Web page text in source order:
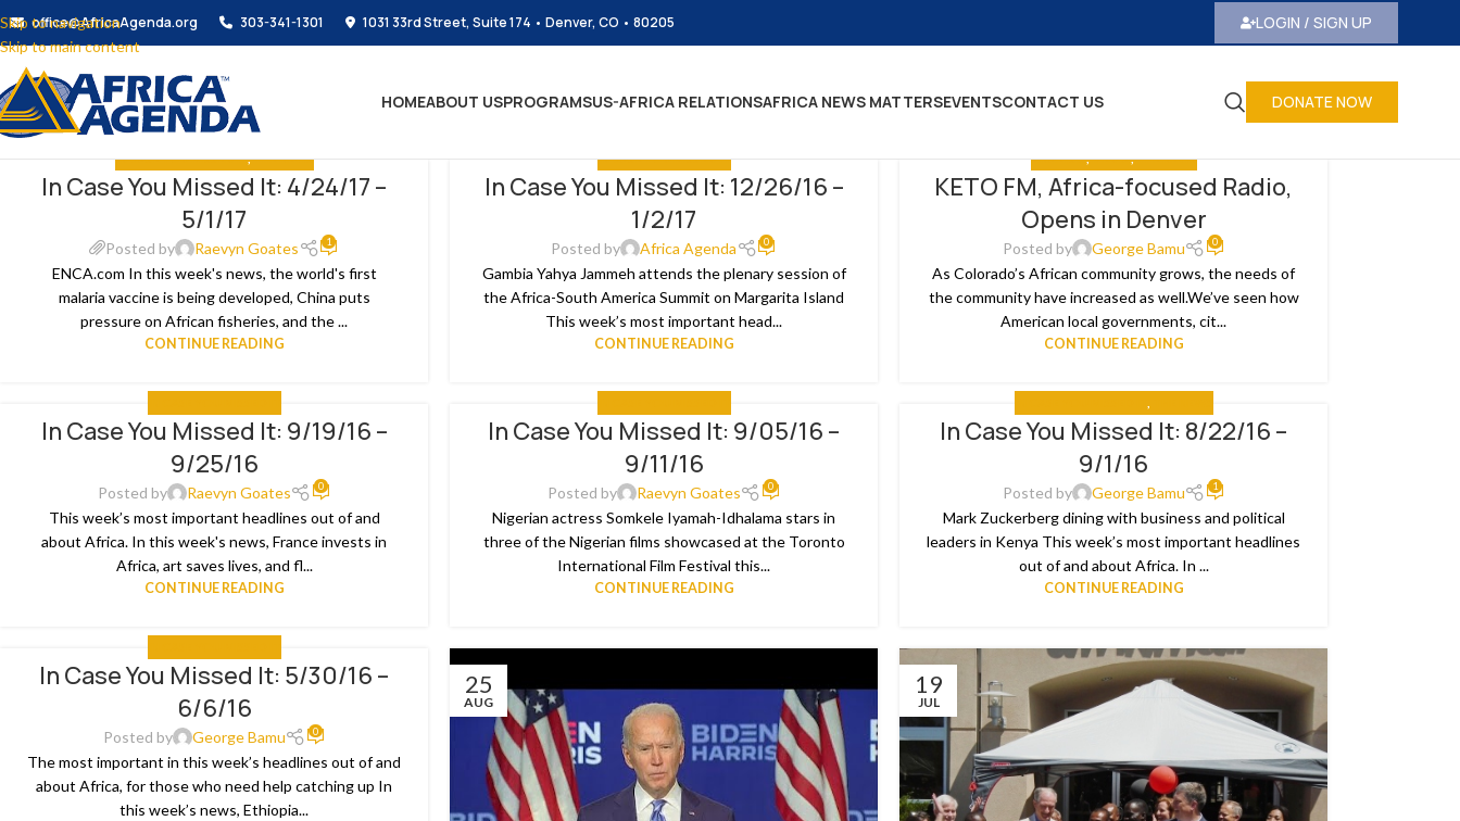
Skip to navigation
Skip to main content
office@AfricaAgenda.org 303-341-1301 1031 33rd Street, Suite 174 • Denver, CO • 80205 LOGIN / SIGN UP
HOMEABOUT USPROGRAMSUS-AFRICA RELATIONSAFRICA NEWS MATTERSEVENTSCONTACT US DONATE NOW
IN CASE YOU MISSED IT,THE NEWS
In Case You Missed It: 4/24/17 –
5/1/17
Posted by Raevyn Goates 1
ENCA.com In this week's news, the world's first
malaria vaccine is being developed, China puts
pressure on African fisheries, and the ...
CONTINUE READING
04
IN CASE YOU MISSED IT
In Case You Missed It: 12/26/16 –
1/2/17
Posted by Africa Agenda 0
Gambia Yahya Jammeh attends the plenary session of
the Africa-South America Summit on Margarita Island
This week’s most important head...
CONTINUE READING
28
ANALYSIS,MEDIA,THE NEWS
KETO FM, Africa-focused Radio,
Opens in Denver
Posted by George Bamu 0
As Colorado’s African community grows, the needs of
the community have increased as well.We’ve seen how
American local governments, cit...
CONTINUE READING
In Case You Missed It: 9/19/16 –
9/25/16
Posted by Raevyn Goates 0
This week’s most important headlines out of and
about Africa. In this week's news, France invests in
Africa, art saves lives, and fl...
CONTINUE READING
12In Case You Missed It: 9/05/16 –
9/11/16
Posted by Raevyn Goates 0
Nigerian actress Somkele Iyamah-Idhalama stars in
three of the Nigerian films showcased at the Toronto
International Film Festival this...
CONTINUE READING
02In Case You Missed It: 8/22/16 –
9/1/16
Posted by George Bamu 1
Mark Zuckerberg dining with business and political
leaders in Kenya This week’s most important headlines
out of and about Africa. In ...
CONTINUE READING
06In Case You Missed It: 5/30/16 –
6/6/16
Posted by George Bamu 0
The most important in this week’s headlines out of and
about Africa, for those who need help catching up In
this week’s news, Ethiopia...
25
AUG
19
JUL